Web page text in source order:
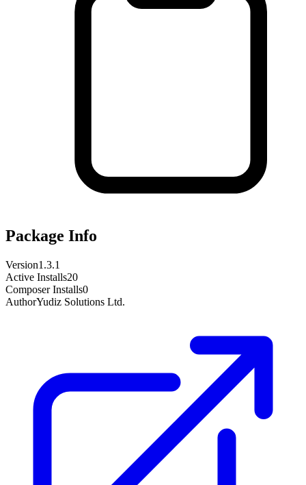
Package Info
Version1.3.1
Active Installs20
Composer Installs0
AuthorYudiz Solutions Ltd.